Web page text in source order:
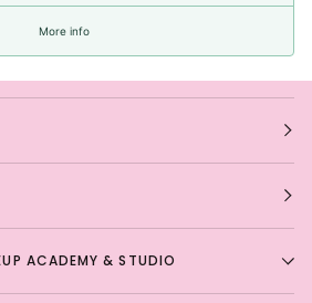
More info
ACADEMY & STUDIO